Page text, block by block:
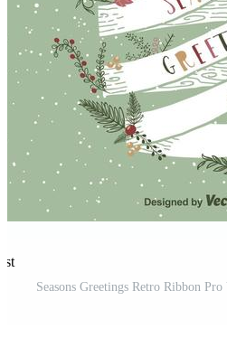
Seasons Greetings Retro Ribbon